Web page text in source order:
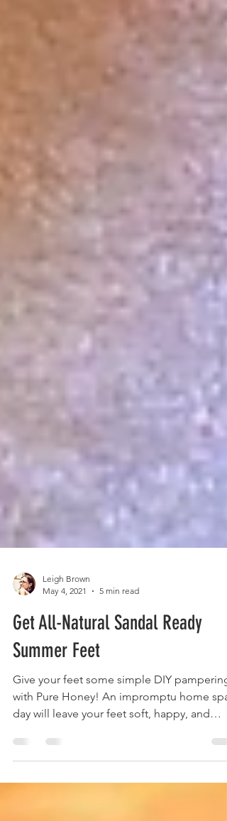
Leigh Brown
May 4, 2021
5 min read
Get All-Natural Sandal Ready
Summer Feet
Give your feet some simple DIY pampering
with Pure Honey! An impromptu home spa